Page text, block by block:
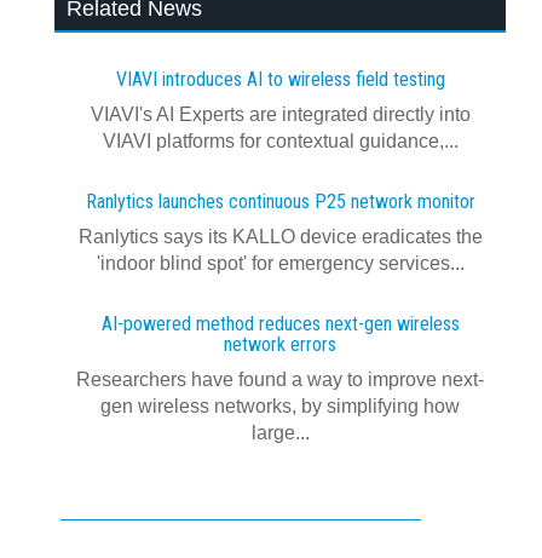
Related News
VIAVI introduces AI to wireless field testing
VIAVI's AI Experts are integrated directly into
VIAVI platforms for contextual guidance,...
Ranlytics launches continuous P25 network monitor
Ranlytics says its KALLO device eradicates the
'indoor blind spot' for emergency services...
AI-powered method reduces next-gen wireless
network errors
Researchers have found a way to improve next-
gen wireless networks, by simplifying how
large...